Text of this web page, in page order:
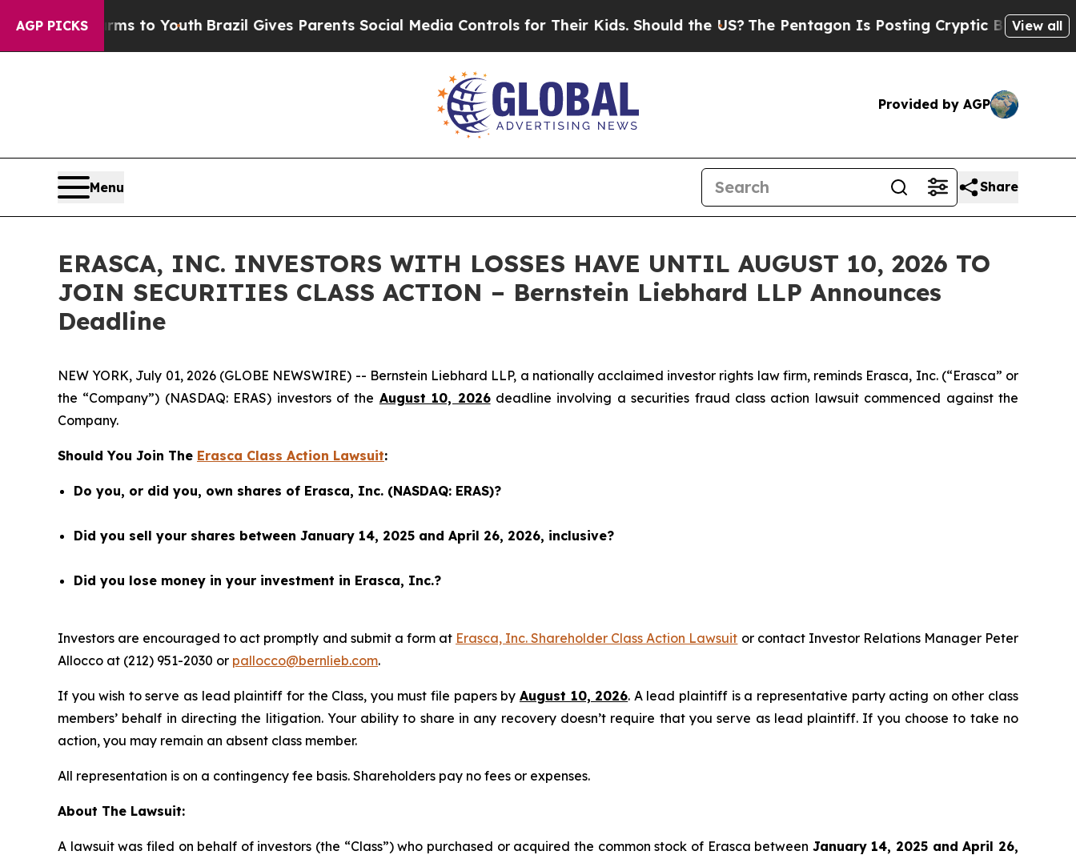
AGP PICKS
Harms to YouthBrazil Gives Parents Social Media Controls for Their Kids. Should the US?The Pentagon Is Posting Cryptic Biblical Messages
View all
Provided by AGP
Menu Share
ERASCA, INC. INVESTORS WITH LOSSES HAVE UNTIL AUGUST 10, 2026 TO
JOIN SECURITIES CLASS ACTION – Bernstein Liebhard LLP Announces
Deadline
NEW YORK, July 01, 2026 (GLOBE NEWSWIRE) -- Bernstein Liebhard LLP, a nationally acclaimed investor rights law firm, reminds Erasca, Inc. (“Erasca” or
the “Company”) (NASDAQ: ERAS) investors of the August 10, 2026deadline involving a securities fraud class action lawsuit commenced against the
Company.
Should You Join The Erasca Class Action Lawsuit:
Do you, or did you, own shares of Erasca, Inc. (NASDAQ: ERAS)?
Did you sell your shares between January 14, 2025 and April 26, 2026, inclusive?
Did you lose money in your investment in Erasca, Inc.?
Investors are encouraged to act promptly and submit a form at Erasca, Inc. Shareholder Class Action Lawsuit or contact Investor Relations Manager Peter
Allocco at (212) 951-2030 or pallocco@bernlieb.com.
If you wish to serve as lead plaintiff for the Class, you must file papers by August 10, 2026. A lead plaintiff is a representative party acting on other class
members’ behalf in directing the litigation. Your ability to share in any recovery doesn’t require that you serve as lead plaintiff. If you choose to take no
action, you may remain an absent class member.
All representation is on a contingency fee basis. Shareholders pay no fees or expenses.
About The Lawsuit:
A lawsuit was filed on behalf of investors (the “Class”) who purchased or acquired the common stock of Erasca between January 14, 2025 and April 26,